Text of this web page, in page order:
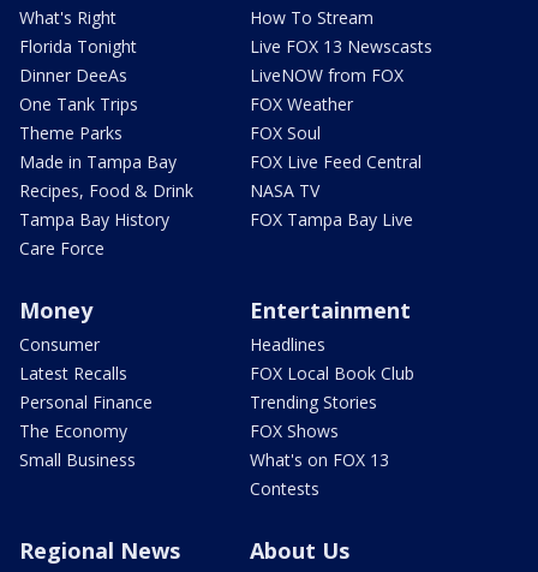
What's Right
Florida Tonight
Dinner DeeAs
One Tank Trips
Theme Parks
Made in Tampa Bay
Recipes, Food & Drink
Tampa Bay History
Care Force
How To Stream
Live FOX 13 Newscasts
LiveNOW from FOX
FOX Weather
FOX Soul
FOX Live Feed Central
NASA TV
FOX Tampa Bay Live
Money
Consumer
Latest Recalls
Personal Finance
The Economy
Small Business
Entertainment
Headlines
FOX Local Book Club
Trending Stories
FOX Shows
What's on FOX 13
Contests
Regional News About Us